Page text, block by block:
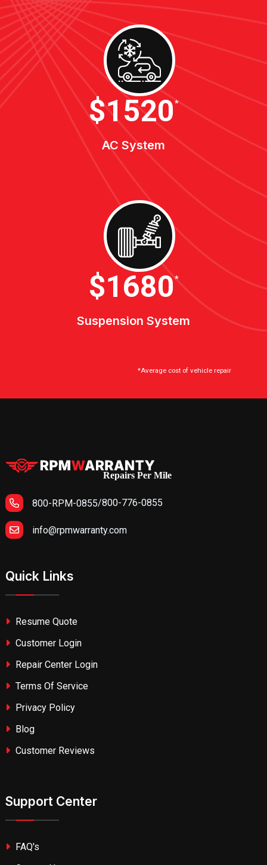
$1900*
AC System
$2100*
Suspension System
*Average cost of vehicle repair
Repairs Per Mile
800-RPM-0855/800-776-0855
info@rpmwarranty.com
Quick Links
Resume Quote
Customer Login
Repair Center Login
Terms Of Service
Privacy Policy
Blog
Customer Reviews
Support Center
FAQ's